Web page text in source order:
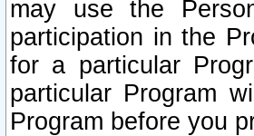
may use the
participation in the
for a particular
particular Program
Program before you